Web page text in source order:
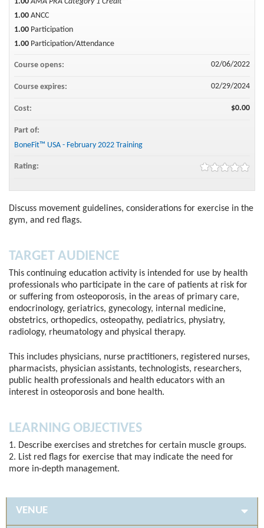
Discuss movement guidelines, considerations for exercise in the
gym, and red flags.
TARGET AUDIENCE
This continuing education activity is intended for use by health
professionals who participate in the care of patients at risk for
or suffering from osteoporosis, in the areas of primary care,
endocrinology, geriatrics, gynecology, internal medicine,
obstetrics, orthopedics, osteopathy, pediatrics, physiatry,
radiology, rheumatology and physical therapy.
This includes physicians, nurse practitioners, registered nurses,
pharmacists, physician assistants, technologists, researchers,
public health professionals and health educators with an
interest in osteoporosis and bone health.
LEARNING OBJECTIVES
1. Describe exercises and stretches for certain muscle groups.
2. List red flags for exercise that may indicate the need for
more in-depth management.
1.00 ANCC
1.00 Participation
1.00 Participation/Attendance
Course opens: 02/06/2022
Course expires: 02/29/2024
Cost: $0.00
Part of:
BoneFit™ USA - February 2022 Training
Rating:
VENUE